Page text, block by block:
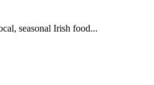
seasonal Irish food...